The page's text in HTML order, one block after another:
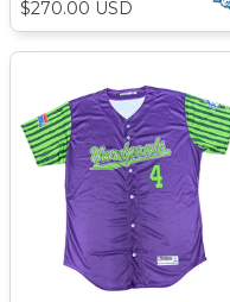
$270.00 USD